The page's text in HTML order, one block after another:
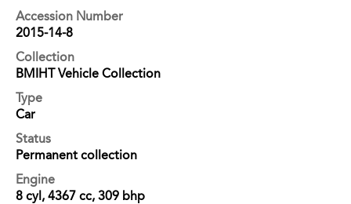
Accession Number
2015-14-8
Collection
BMIHT Vehicle Collection
Type
Car
Status
Permanent collection
Engine
8 cyl, 4367 cc, 309 bhp